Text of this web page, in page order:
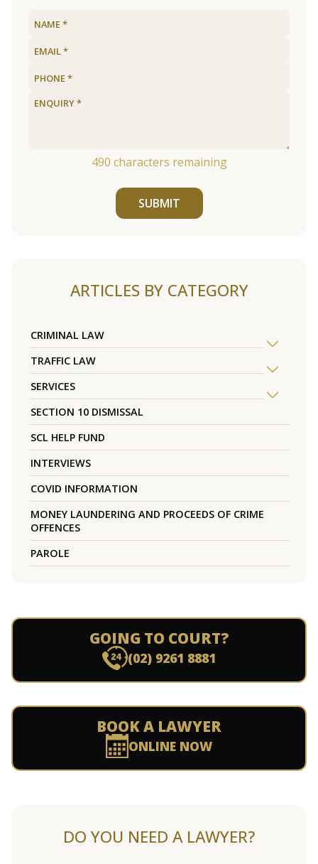
490 characters remaining
SUBMIT
ARTICLES BY CATEGORY
CRIMINAL LAW
TRAFFIC LAW
SERVICES
SECTION 10 DISMISSAL
SCL HELP FUND
INTERVIEWS
COVID INFORMATION
MONEY LAUNDERING AND PROCEEDS OF CRIME
OFFENCES
PAROLE
GOING TO COURT?
(02) 9261 8881
BOOK A LAWYER
ONLINE NOW
DO YOU NEED A LAWYER?